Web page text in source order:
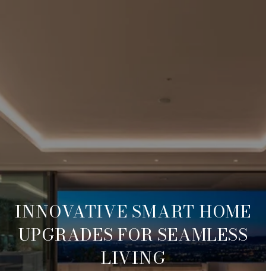
INNOVATIVE SMART HOME
UPGRADES FOR SEAMLESS
LIVING